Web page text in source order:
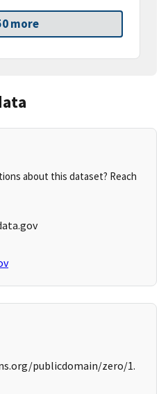
more
about this dataset? Reach
publicdomain/zero/1.